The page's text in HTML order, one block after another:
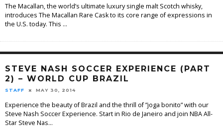
The Macallan, the world’s ultimate luxury single malt Scotch whisky,
introduces The Macallan Rare Cask to its core range of expressions in
the U.S. today. This ...
STEVE NASH SOCCER EXPERIENCE (PART
2) – WORLD CUP BRAZIL
STAFF MAY 30, 2014
Experience the beauty of Brazil and the thrill of ”joga bonito” with our
Steve Nash Soccer Experience. Start in Rio de Janeiro and join NBA All-
Star Steve Nas...